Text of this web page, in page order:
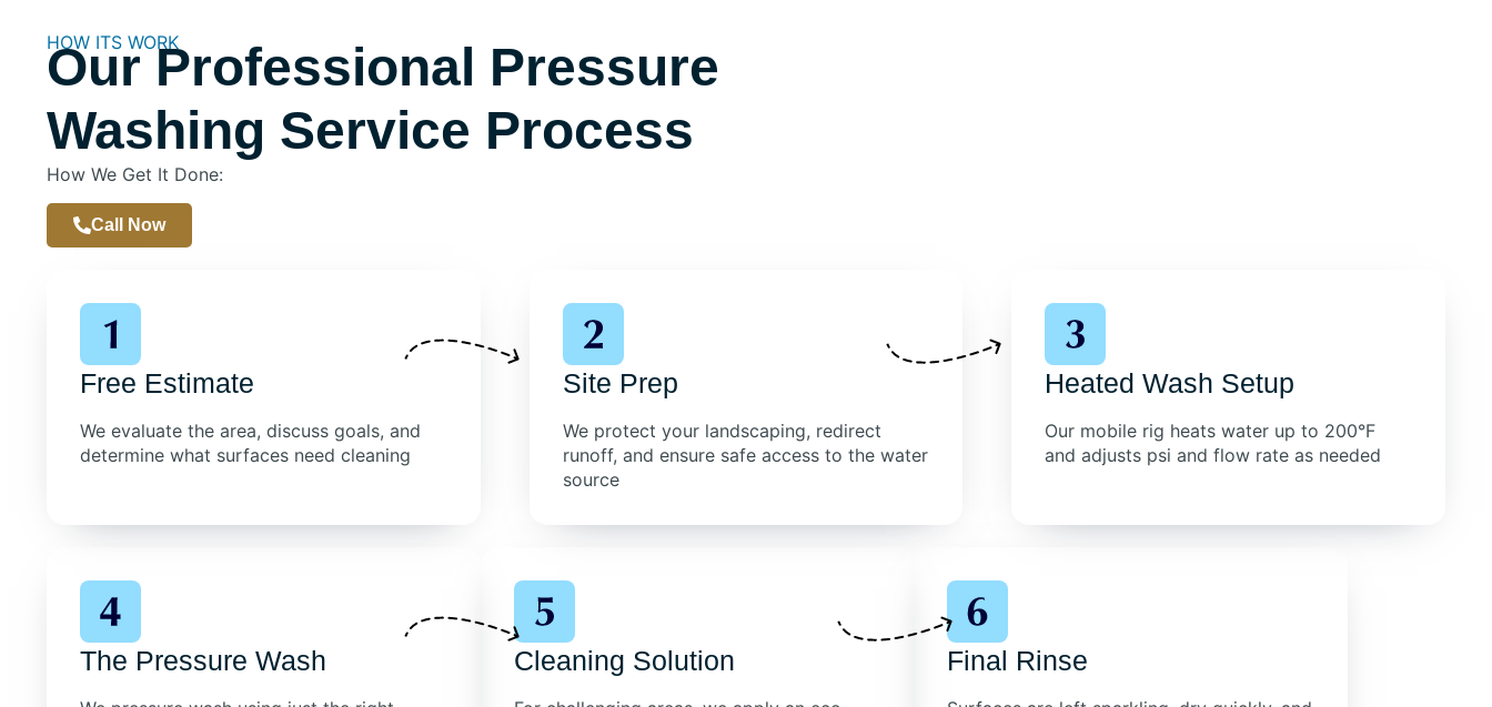
HOW ITS WORK
Our Professional Pressure
Washing Service Process
How We Get It Done:
Call Now
Free Estimate
We evaluate the area, discuss goals, and
determine what surfaces need cleaning
Site Prep
We protect your landscaping, redirect
runoff, and ensure safe access to the water
source
Heated Wash Setup
Our mobile rig heats water up to 200°F
and adjusts psi and flow rate as needed
The Pressure Wash Cleaning Solution Final Rinse